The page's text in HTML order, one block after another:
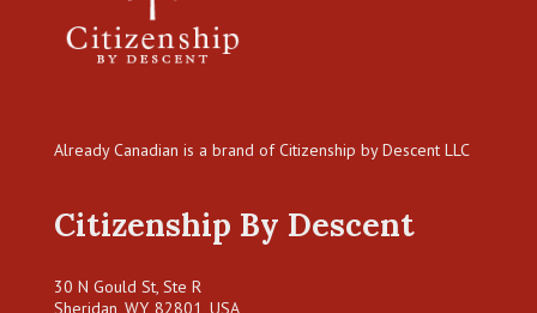
Already Canadian is a brand of Citizenship by Descent LLC
Citizenship By Descent
30 N Gould St, Ste R
Sheridan, WY, 82801, USA